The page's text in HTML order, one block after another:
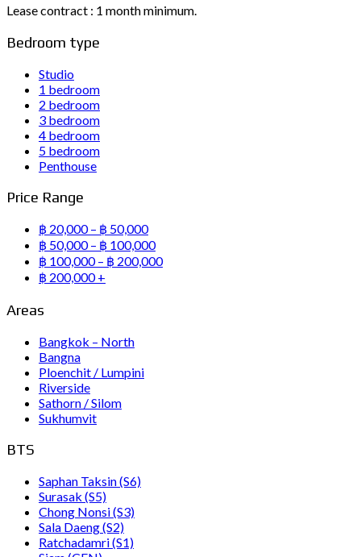
Lease contract : 1 month minimum.
Bedroom type
Studio
1 bedroom
2 bedroom
3 bedroom
4 bedroom
5 bedroom
Penthouse
Price Range
฿ 20,000 – ฿ 50,000
฿ 50,000 – ฿ 100,000
฿ 100,000 – ฿ 200,000
฿ 200,000 +
Areas
Bangkok – North
Bangna
Ploenchit / Lumpini
Riverside
Sathorn / Silom
Sukhumvit
BTS
Saphan Taksin (S6)
Surasak (S5)
Chong Nonsi (S3)
Sala Daeng (S2)
Ratchadamri (S1)